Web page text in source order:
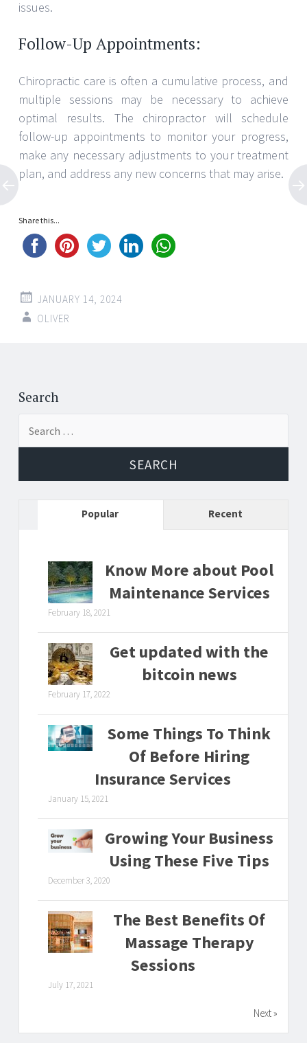
issues.
Follow-Up Appointments:
Chiropractic care is often a cumulative process, and
multiple sessions may be necessary to achieve
optimal results. The chiropractor will schedule
follow-up appointments to monitor your progress,
make any necessary adjustments to your treatment
plan, and address any new concerns that may arise.
Share this...
JANUARY 14, 2024
OLIVER
Post
navigation
Search
Popular Recent
Know More about Pool
Maintenance Services
February 18, 2021
Get updated with the
bitcoin news
February 17, 2022
Some Things To Think
Of Before Hiring
Insurance Services
January 15, 2021
Growing Your Business
Using These Five Tips
December 3, 2020
The Best Benefits Of
Massage Therapy
Sessions
July 17, 2021
Next »